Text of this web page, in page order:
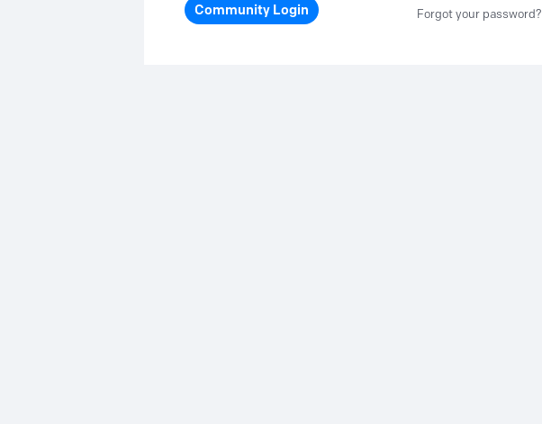
Community Login Forgot your password?